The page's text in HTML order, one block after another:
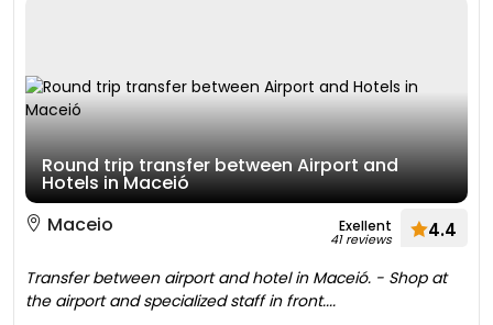
Round trip transfer between Airport and
Hotels in Maceió
Maceio
Exellent
41 reviews 4.4
Transfer between airport and hotel in Maceió. - Shop at
the airport and specialized staff in front....